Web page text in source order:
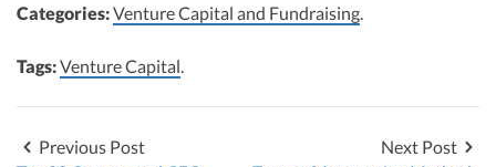
Categories:Venture Capital and Fundraising.
Tags:Venture Capital.
Previous Post
Next Post